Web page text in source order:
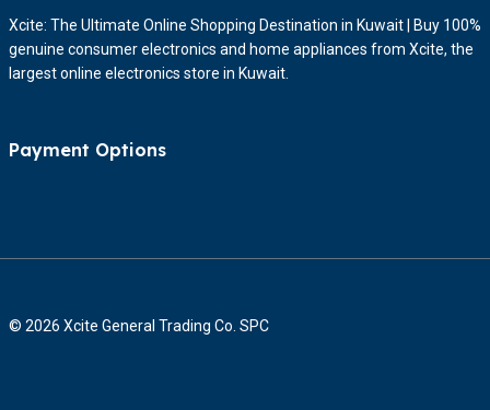
Xcite: The Ultimate Online Shopping Destination in Kuwait | Buy 100%
genuine consumer electronics and home appliances from Xcite, the
largest online electronics store in Kuwait.
Payment Options
© 2026 Xcite General Trading Co. SPC